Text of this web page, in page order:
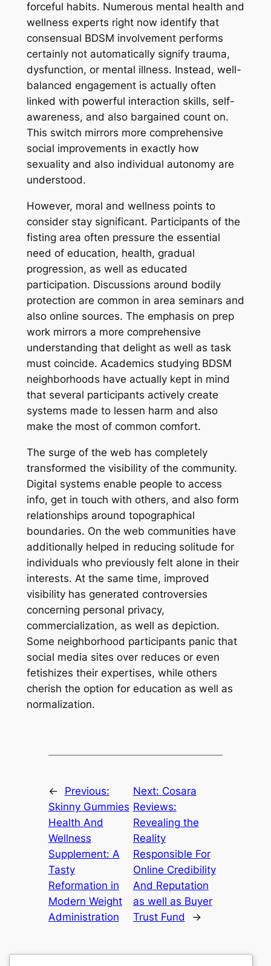
forceful habits. Numerous mental health and
wellness experts right now identify that
consensual BDSM involvement performs
certainly not automatically signify trauma,
dysfunction, or mental illness. Instead, well-
balanced engagement is actually often
linked with powerful interaction skills, self-
awareness, and also bargained count on.
This switch mirrors more comprehensive
social improvements in exactly how
sexuality and also individual autonomy are
understood.
However, moral and wellness points to
consider stay significant. Participants of the
fisting area often pressure the essential
need of education, health, gradual
progression, as well as educated
participation. Discussions around bodily
protection are common in area seminars and
also online sources. The emphasis on prep
work mirrors a more comprehensive
understanding that delight as well as task
must coincide. Academics studying BDSM
neighborhoods have actually kept in mind
that several participants actively create
systems made to lessen harm and also
make the most of common comfort.
The surge of the web has completely
transformed the visibility of the community.
Digital systems enable people to access
info, get in touch with others, and also form
relationships around topographical
boundaries. On the web communities have
additionally helped in reducing solitude for
individuals who previously felt alone in their
interests. At the same time, improved
visibility has generated controversies
concerning personal privacy,
commercialization, as well as depiction.
Some neighborhood participants panic that
social media sites over reduces or even
fetishizes their expertises, while others
cherish the option for education as well as
normalization.
←
Previous:
Skinny Gummies
Health And
Wellness
Supplement: A
Tasty
Reformation in
Modern Weight
Administration
Next: Cosara
Reviews:
Revealing the
Reality
Responsible For
Online Credibility
And Reputation
as well as Buyer
Trust Fund
→